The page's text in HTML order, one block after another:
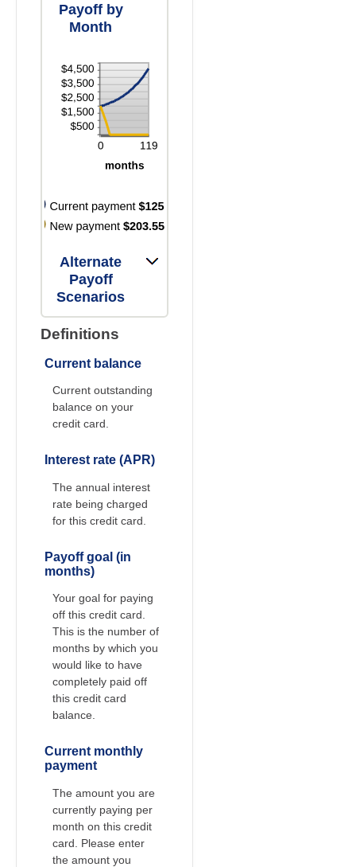
Payoff by
Month
Alternate
Payoff
Scenarios
Definitions
Current balance
Current outstanding
balance on your
credit card.
Interest rate (APR)
The annual interest
rate being charged
for this credit card.
Payoff goal (in
months)
Your goal for paying
off this credit card.
This is the number of
months by which you
would like to have
completely paid off
this credit card
balance.
Current monthly
payment
The amount you are
currently paying per
month on this credit
card. Please enter
the amount you